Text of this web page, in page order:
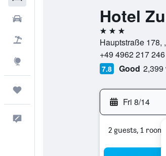
Hotel
3 stars
Hauptstraße 178,
+49 4962 217
7.8 Good 2,399
Fri 8/14
2 guests, 1 room